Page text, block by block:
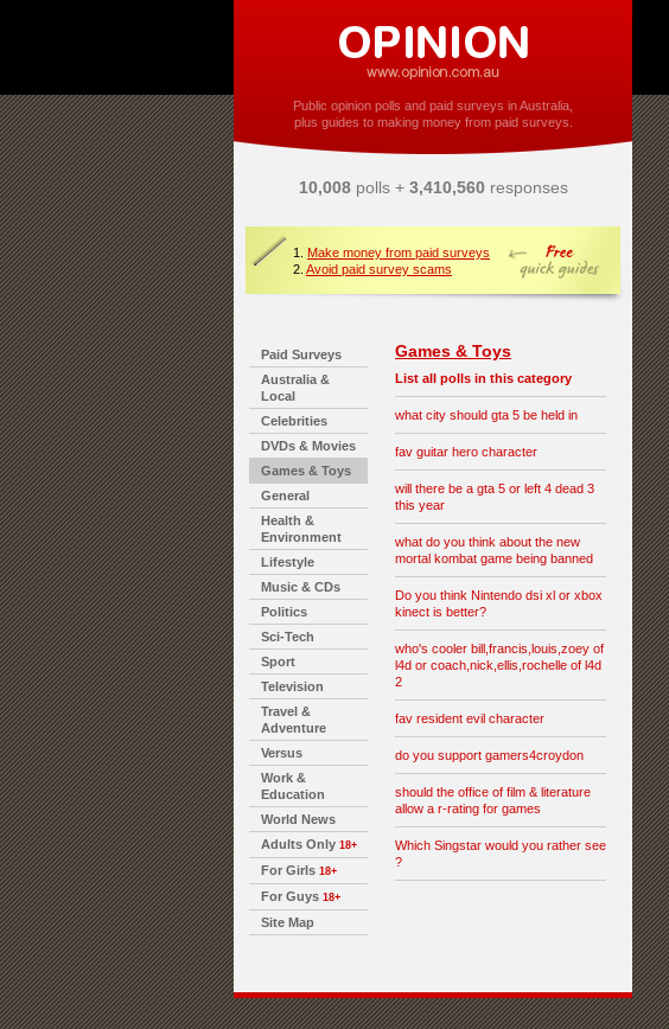
Public opinion polls and paid surveys in Australia,
plus guides to making money from paid surveys.
10,008polls + 3,410,560responses
1. Make money from paid surveys
2. Avoid paid survey scams
Paid Surveys
Australia &
Local
Celebrities
DVDs & Movies
Games & Toys
General
Health &
Environment
Lifestyle
Music & CDs
Politics
Sci-Tech
Sport
Television
Travel &
Adventure
Versus
Work &
Education
World News
Adults Only 18+
For Girls 18+
For Guys 18+
Site Map
Games & Toys
List all polls in this category
what city should gta 5 be held in
fav guitar hero character
will there be a gta 5 or left 4 dead 3
this year
what do you think about the new
mortal kombat game being banned
Do you think Nintendo dsi xl or xbox
kinect is better?
who's cooler bill,francis,louis,zoey of
l4d or coach,nick,ellis,rochelle of l4d
2
fav resident evil character
do you support gamers4croydon
should the office of film & literature
allow a r-rating for games
Which Singstar would you rather see
?